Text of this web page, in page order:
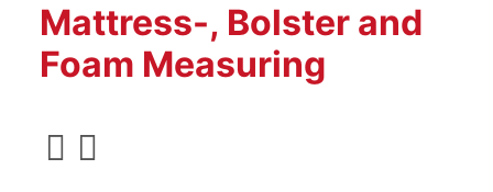
Mattress-, Bolster and
Foam Measuring